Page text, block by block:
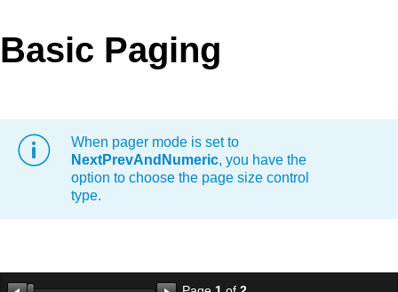
Request Trial
MetroTouch
Office2010Black Windows7
Basic Paging
When pager mode is set to
NextPrevAndNumeric, you have the
option to choose the page size control
type.